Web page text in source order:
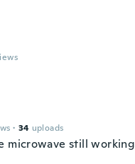
· 34 uploads
microwave still working